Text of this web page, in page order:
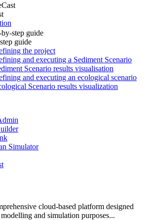
by-step guide
guide
the project
and executing a Sediment Scenario
Scenario results visualisation
and executing an ecological scenario
Scenario results visualization
Simulator
cloud-based platform designed
and simulation purposes...